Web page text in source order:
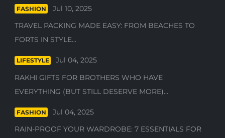
FASHION
Jul 10, 2025
TRAVEL PACKING MADE EASY: FROM BEACHES TO
FORTS IN STYLE...
LIFESTYLE
Jul 04, 2025
RAKHI GIFTS FOR BROTHERS WHO HAVE
EVERYTHING (BUT STILL DESERVE MORE)...
FASHION
Jul 04, 2025
RAIN-PROOF YOUR WARDROBE: 7 ESSENTIALS FOR